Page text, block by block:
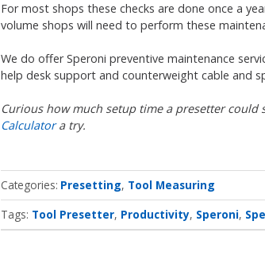
For most shops these checks are done once a
volume shops will need to perform these
We do offer Speroni preventive maintenance
help desk support and counterweight cable and
Curious how much setup time a presetter could
Calculatora try.
Categories Presetting Tool Measuring
Tags: Tool Presetter Productivity Speroni